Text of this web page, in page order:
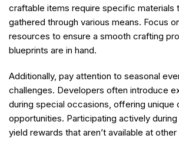
craftable items require specific materials
gathered through various means. Focus
resources to ensure a smooth crafting
blueprints are in hand.
Additionally, pay attention to seasonal
challenges. Developers often introduce
during special occasions, offering unique
opportunities. Participating actively
yield rewards that aren’t available at